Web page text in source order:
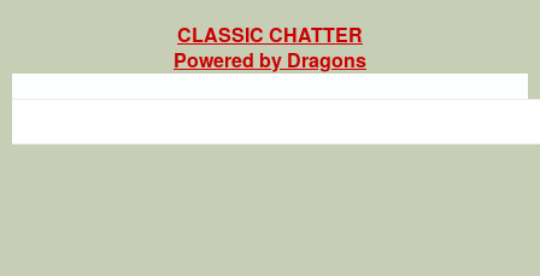
CLASSIC CHATTER
Powered by Dragons